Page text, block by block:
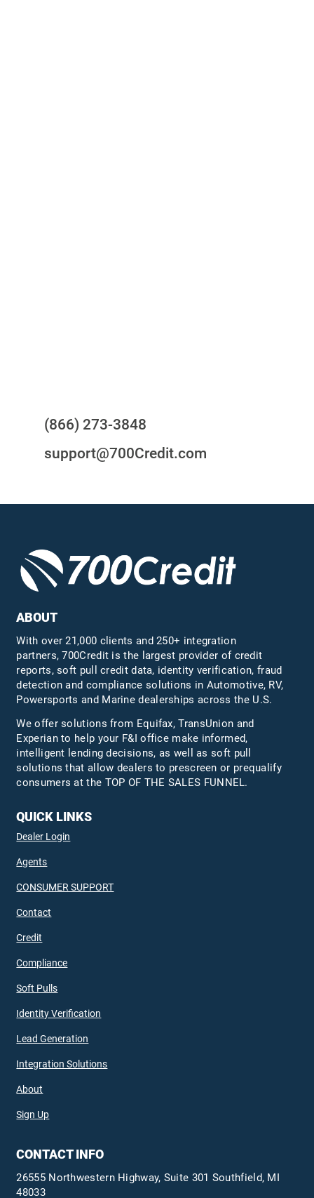
(866) 273-3848
support@700Credit.com
ABOUT
With over 21,000 clients and 250+ integration
partners, 700Credit is the largest provider of credit
reports, soft pull credit data, identity verification, fraud
detection and compliance solutions in Automotive, RV,
Powersports and Marine dealerships across the U.S.
We offer solutions from Equifax,TransUnion and
Experian to help your F&I office make informed,
intelligent lending decisions, as well as soft pull
solutions that allow dealers to prescreen or prequalify
consumers at the TOP OF THE SALES FUNNEL.
QUICK LINKS
Dealer Login
Agents
CONSUMER SUPPORT
Contact
Credit
Compliance
Soft Pulls
Identity Verification
Lead Generation
Integration Solutions
About
Sign Up
CONTACT INFO
26555 Northwestern Highway, Suite 301 Southfield, MI
48033